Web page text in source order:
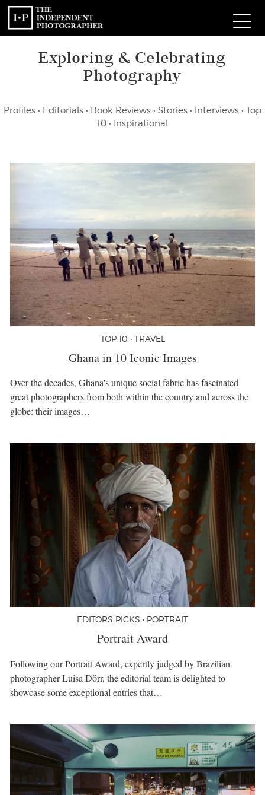
Exploring & Celebrating
Photography
Profiles • Editorials • Book Reviews • Stories • Interviews • Top
10 • Inspirational
TOP 10 • TRAVEL
Ghana in 10 Iconic Images
Over the decades, Ghana's unique social fabric has fascinated
great photographers from both within the country and across the
globe: their images…
EDITORS PICKS • PORTRAIT
Portrait Award
Following our Portrait Award, expertly judged by Brazilian
photographer Luisa Dörr, the editorial team is delighted to
showcase some exceptional entries that…